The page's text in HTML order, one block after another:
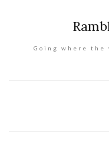
Going where the